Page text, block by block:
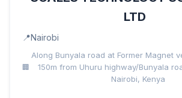
LTD
Nairobi
Along Bunyala road at Former Magnet
150m from Uhuru highway/Bunyala
Nairobi, Kenya